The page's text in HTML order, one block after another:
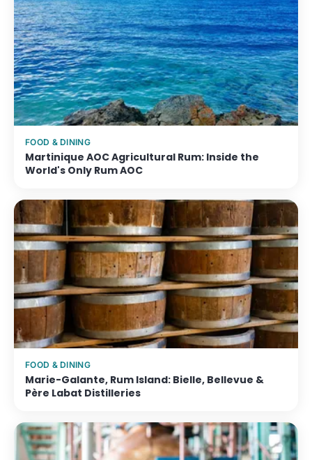
FOOD & DINING
Martinique AOC Agricultural Rum: Inside the
World's Only Rum AOC
FOOD & DINING
Marie-Galante, Rum Island: Bielle, Bellevue &
Père Labat Distilleries